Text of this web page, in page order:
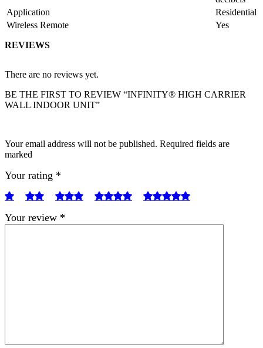
Application
Residential
Wireless Remote
Yes
REVIEWS
There are no reviews yet.
BE THE FIRST TO REVIEW “INFINITY® HIGH CARRIER
WALL INDOOR UNIT”
Your email address will not be published. Required fields are
marked
Your rating *
Your review *